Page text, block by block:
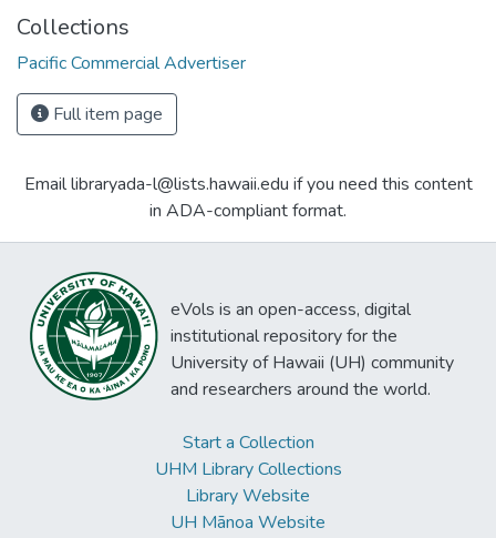
Collections
Pacific Commercial Advertiser
Full item page
Email libraryada-l@lists.hawaii.edu if you need this content
in ADA-compliant format.
eVols is an open-access, digital
institutional repository for the
University of Hawaii (UH) community
and researchers around the world.
Start a Collection
UHM Library Collections
Library Website
UH Mānoa Website